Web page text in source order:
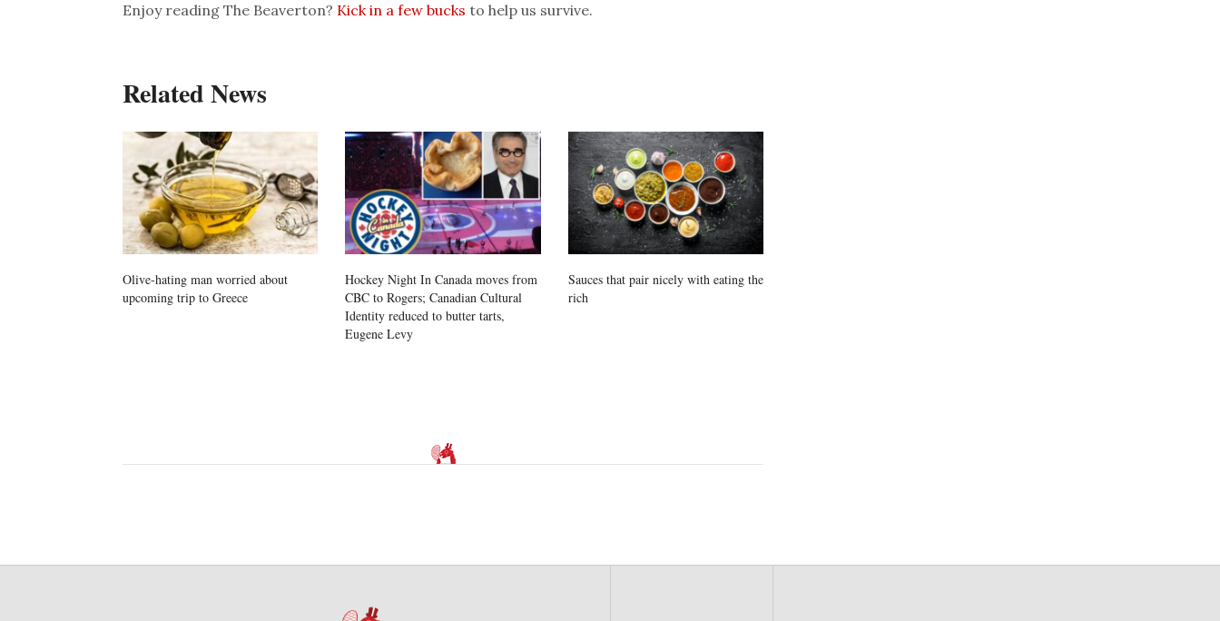
Enjoy reading The Beaverton? Kick in a few bucks to help us survive.
Related News
Olive-hating man worried about
upcoming trip to Greece
Hockey Night In Canada moves from
CBC to Rogers; Canadian Cultural
Identity reduced to butter tarts,
Eugene Levy
Sauces that pair nicely with eating the
rich